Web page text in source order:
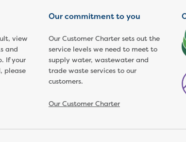
view
and
If your
please
Our commitment to you
Our Customer Charter sets out the
service levels we need to meet to
supply water, wastewater and
trade waste services to our
customers.
Our Customer Charter